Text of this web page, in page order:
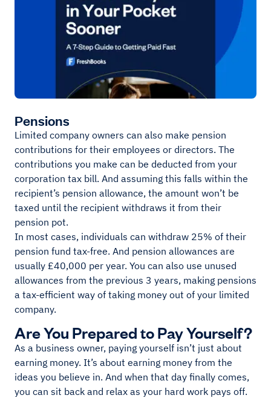
Pensions
Limited company owners can also make pension
contributions for their employees or directors. The
contributions you make can be deducted from your
corporation tax bill. And assuming this falls within the
recipient’s pension allowance, the amount won’t be
taxed until the recipient withdraws it from their
pension pot.
In most cases, individuals can withdraw 25% of their
pension fund tax-free. And pension allowances are
usually £40,000 per year. You can also use unused
allowances from the previous 3 years, making pensions
a tax-efficient way of taking money out of your limited
company.
Are You Prepared to Pay Yourself?
As a business owner, paying yourself isn’t just about
earning money. It’s about earning money from the
ideas you believe in. And when that day finally comes,
you can sit back and relax as your hard work pays off.